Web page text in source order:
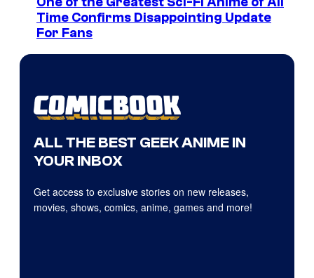
Time Confirms Disappointing Update
For Fans
ALL THE BEST GEEK ANIME IN
YOUR INBOX
Get access to exclusive stories on new releases,
movies, shows, comics, anime, games and more!